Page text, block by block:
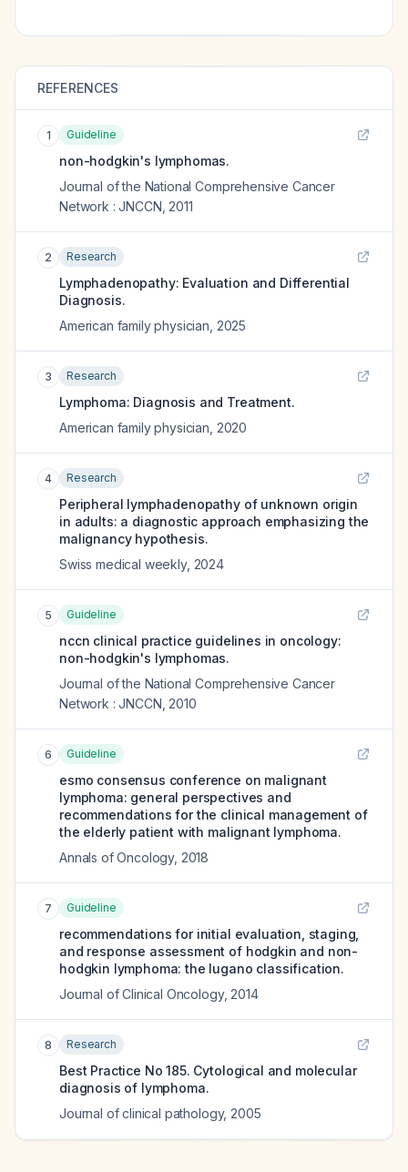
REFERENCES
1 Guideline
non-hodgkin's lymphomas.
Journal of the National Comprehensive Cancer
Network : JNCCN 2011
2 Research
Lymphadenopathy: Evaluation and Differential
Diagnosis.
American family physician 2025
3 Research
Lymphoma: Diagnosis and Treatment.
American family physician 2020
4 Research
Peripheral lymphadenopathy of unknown origin
in adults: a diagnostic approach emphasizing the
malignancy hypothesis.
Swiss medical weekly, 2024
5 Guideline
nccn clinical practice guidelines in oncology:
non-hodgkin's lymphomas.
Journal of the National Comprehensive Cancer
Network : JNCCN 2010
6 Guideline
esmo consensus conference on malignant
lymphoma: general perspectives and
recommendations for the clinical management of
the elderly patient with malignant lymphoma.
Annals of Oncology, 2018
7 Guideline
recommendations for initial evaluation, staging,
and response assessment of hodgkin and non-
hodgkin lymphoma: the lugano classification.
Journal of Clinical Oncology, 2014
8 Research
Best Practice No 185. Cytological and molecular
diagnosis of lymphoma.
Journal of clinical pathology, 2005